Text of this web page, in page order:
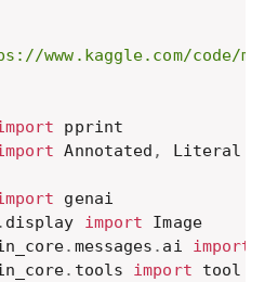
www.kaggle.com/code/
Annotated , Literal
. display import
Image
. messages . ai import
. tools import